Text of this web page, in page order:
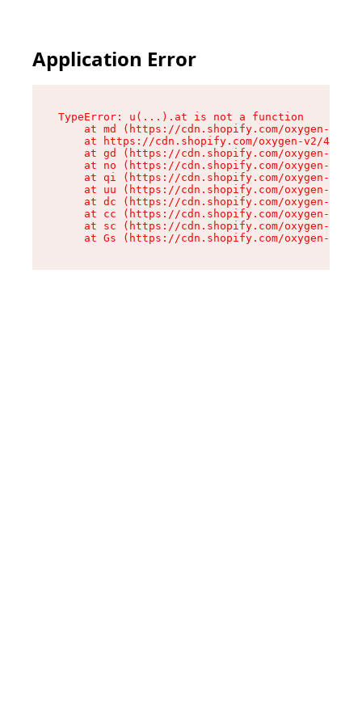
Application Error
TypeError: u(...).at is not a function
at md (https://cdn.shopify.com/oxygen-v2/
at https://cdn.shopify.com/oxygen-v2/
at gd (https://cdn.shopify.com/oxygen-v2/
at no (https://cdn.shopify.com/oxygen-v2/
at qi (https://cdn.shopify.com/oxygen-v2/
at uu (https://cdn.shopify.com/oxygen-v2/
at dc (https://cdn.shopify.com/oxygen-v2/
at cc (https://cdn.shopify.com/oxygen-v2/
at sc (https://cdn.shopify.com/oxygen-v2/
at Gs (https://cdn.shopify.com/oxygen-v2/